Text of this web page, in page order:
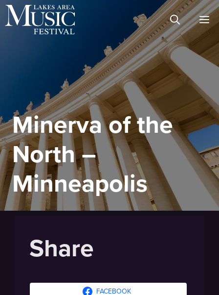
Skip
to
Minerva of the
North –
Minneapolis
Share
FACEBOOK